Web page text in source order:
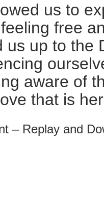
us to
feeling free
us up to the
aware of
that is
– Replay and